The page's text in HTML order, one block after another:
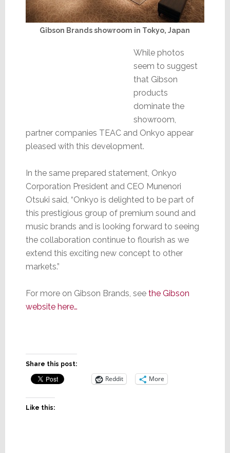
Gibson Brands showroom in Tokyo, Japan
While photos
seem to suggest
that Gibson
products
dominate the
showroom,
partner companies TEAC and Onkyo appear
pleased with this development.
In the same prepared statement, Onkyo
Corporation President and CEO Munenori
Otsuki said, “Onkyo is delighted to be part of
this prestigious group of premium sound and
music brands and is looking forward to seeing
the collaboration continue to flourish as we
extend this exciting new concept to other
markets.”
For more on Gibson Brands, see the Gibson
website here…
Share this post:
Reddit More
Like this: